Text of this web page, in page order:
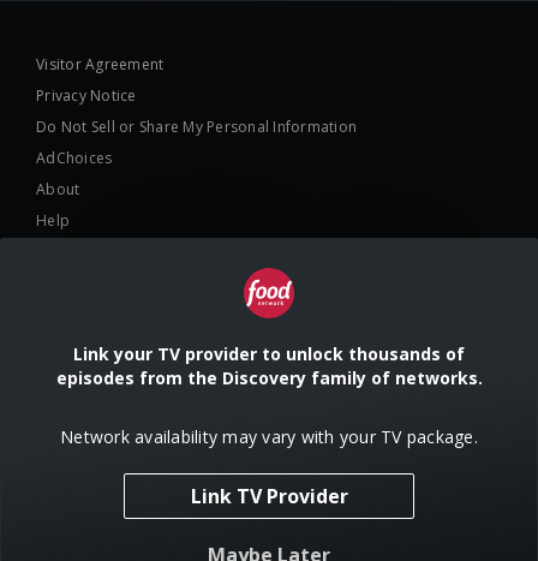
Visitor Agreement
Privacy Notice
Do Not Sell or Share My Personal Information
AdChoices
About
Help
Follow Us
© 2024 Warner Bros. Discovery, Inc. or its subsidiaries and affiliates. All
Link your TV provider to unlock thousands of
episodes from the Discovery family of networks.
Network availability may vary with your TV package.
Link TV Provider
Maybe Later